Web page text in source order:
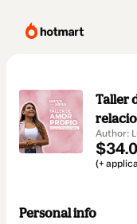
Taller
Author:
(+
Personal info